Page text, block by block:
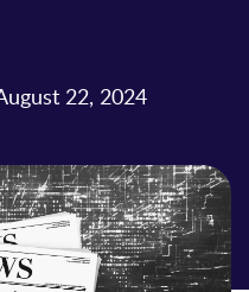
22, 2024